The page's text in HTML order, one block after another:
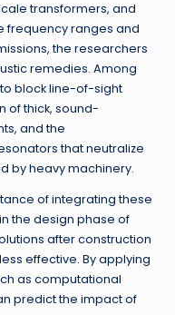
transformers, and
frequency ranges and
the researchers
remedies. Among
block line-of-sight
of thick, sound-
and the
that neutralize
by heavy machinery.
of integrating these
the design phase of
after construction
effective. By applying
as computational
predict the impact of